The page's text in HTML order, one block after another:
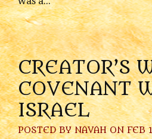
CREATOR’S
COVENANT
ISRAEL
POSTED BYNAVAHON FEB